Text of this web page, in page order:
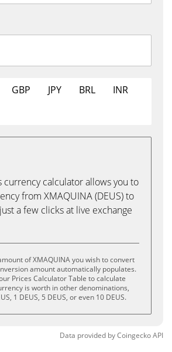
GBP JPY BRL
INR
currency calculator allows you to
from XMAQUINA (DEUS) to
a few clicks at live exchange
of XMAQUINA you wish to convert
amount automatically populates.
Prices Calculator Table to calculate
is worth in other denominations,
1 DEUS, 5 DEUS, or even 10 DEUS.
Data provided byCoingeckoAPI